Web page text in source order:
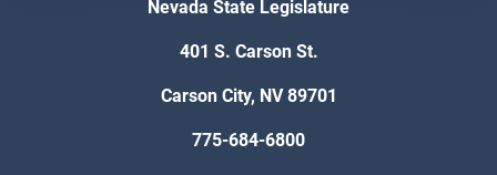
Nevada State Legislature
401 S. Carson St.
Carson City, NV 89701
775-684-6800